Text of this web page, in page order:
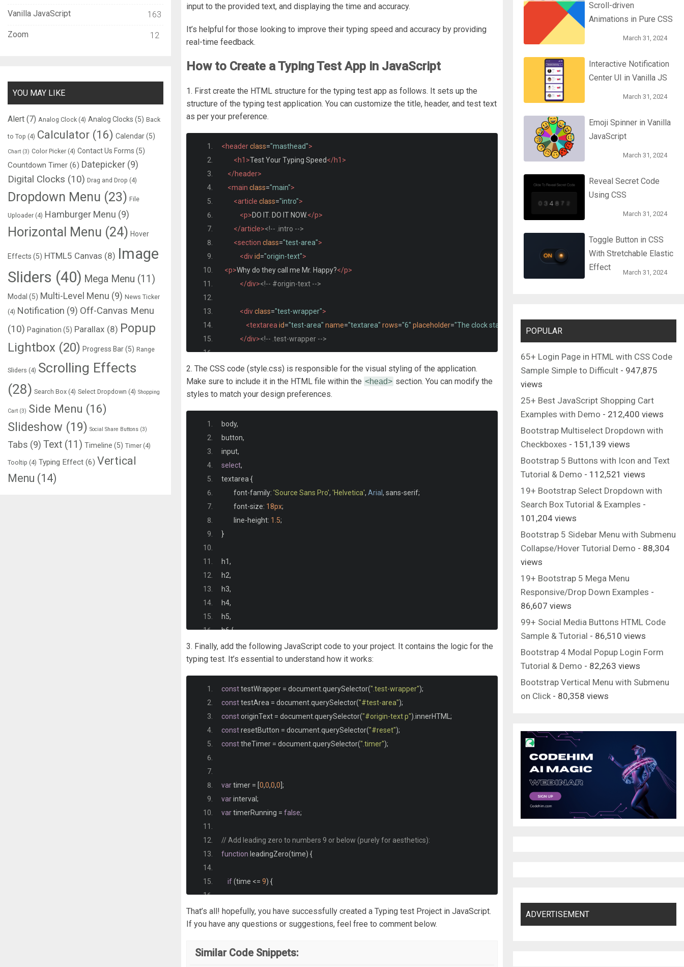
input to the provided text, and displaying the time and accuracy.
It’s helpful for those looking to improve their typing speed and accuracy by providing
real-time feedback.
How to Create a Typing Test App in JavaScript
1. First create the HTML structure for the typing test app as follows. It sets up the
structure of the typing test application. You can customize the title, header, and test text
as per your preference.
<headerclass="masthead">
<h1>Test Your Typing Speed</h1>
</header>
<main class="main">
<article class="intro">
<p>DO IT. DO IT NOW.</p>
</article><!-- .intro -->
<section class="test-area">
<divid="origin-text">
<p>Why do they call me Mr. Happy?</p>
</div><!-- #origin-text -->
<divclass="test-wrapper">
<textarea id="test-area" name="textarea" rows="6" placeholder="The clock starts when you start typing."
</div><!-- .test-wrapper -->
<divclass="meta">
<sectionid="clock">
<div class= "timer">00:00:00
</section>
</main>
2. The CSS code (style.css) is responsible for the visual styling of the application.
Make sure to include it in the HTML file within the <head> section. You can modify the
styles to match your design preferences.
body,
button,
input,
select,
textarea {
	font
-family: 'Source Sans Pro', 'Helvetica', Arial , sans-serif;
	font
-size: 18px;
	line
-height: 1.5;
}
h1,
h2,
h3,
h4,
h5,
h6 {
	clear
: both;
}
	margin
- bottom
;
,
em
i
0
3. Finally, add the following JavaScript code to your project. It contains the logic for the
typing test. It’s essential to understand how it works:
const testWrapper = documentquerySelector(".test-wrapper");
const testArea = documentquerySelector("#test-area");
const originText = documentquerySelector("#origin-text p"). innerHTML ;
const resetButton = documentquerySelector("#reset");
const theTimer = documentquerySelector(".timer");
var timer = 0,0,0,0 ];
var interval ;
var timerRunning = false;
// Add leading zero to numbers 9 or below (purely for aesthetics):
function leadingZero(time) {
if(time <= 9) {
        time
= "0" + time;
}
return time;
That’s all! hopefully, you have successfully created a Typing test Project in JavaScript.
If you have any questions or suggestions, feel free to comment below.
Similar Code Snippets:
Vanilla JavaScript 163
Zoom 12
YOU MAY LIKE
Alert (7) Analog Clock (4) Analog Clocks (5) Back
to Top (4) Calculator (16) Calendar(5)
Chart (3) Color Picker (4) Contact Us Forms (5)
Countdown Timer (6) Datepicker (9)
Digital Clocks (10) Drag and Drop (4)
Dropdown Menu (23) File
Uploader (4) Hamburger Menu (9)
Horizontal Menu (24) Hover
Effects (5) HTML5 Canvas (8) Image
Sliders (40) Mega Menu (11)
Modal (5) Multi-Level Menu (9) News Ticker
(4) Notification (9) Off-Canvas Menu
(10) Pagination (5) Parallax (8) Popup
Lightbox (20) Progress Bar(5) Range
Sliders (4) Scrolling Effects
(28) Search Box (4) Select Dropdown (4) Shopping
Cart (3) Side Menu (16)
Slideshow (19) Social Share Buttons (3)
Tabs (9) Text (11) Timeline (5) Timer (4)
Tooltip (4) Typing Effect (6) Vertical
Menu (14)
Scroll-driven
Animations in Pure CSS
March 31, 2024
Interactive Notification
Center UI in Vanilla JS
March 31, 2024
Emoji Spinner in Vanilla
JavaScript
March 31, 2024
Reveal Secret Code
Using CSS
March 31, 2024
Toggle Button in CSS
With Stretchable Elastic
Effect
March 31, 2024
POPULAR
65+ Login Page in HTML with CSS Code
Sample Simple to Difficult - 947,875
views
25+ Best JavaScript Shopping Cart
Examples with Demo - 212,400 views
Bootstrap Multiselect Dropdown with
Checkboxes - 151,139 views
Bootstrap 5 Buttons with Icon and Text
Tutorial & Demo - 112,521 views
19+ Bootstrap Select Dropdown with
Search Box Tutorial & Examples -
101,204 views
Bootstrap 5 Sidebar Menu with Submenu
Collapse/Hover Tutorial Demo - 88,304
views
19+ Bootstrap 5 Mega Menu
Responsive/Drop Down Examples -
86,607 views
99+ Social Media Buttons HTML Code
Sample & Tutorial - 86,510 views
Bootstrap 4 Modal Popup Login Form
Tutorial & Demo - 82,263 views
Bootstrap Vertical Menu with Submenu
on Click - 80,358 views
ADVERTISEMENT